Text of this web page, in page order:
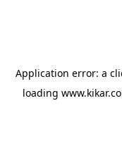
Application error: a
loading